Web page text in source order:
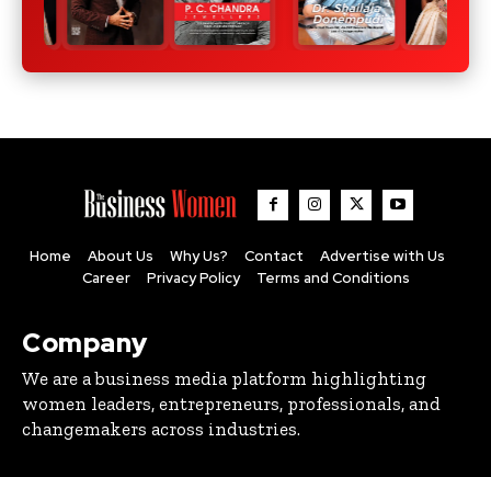
Home About Us Why Us? Contact
Advertise with Us
Career
Privacy Policy Terms and Conditions
Company
We are a business media platform highlighting
women leaders, entrepreneurs, professionals, and
changemakers across industries.